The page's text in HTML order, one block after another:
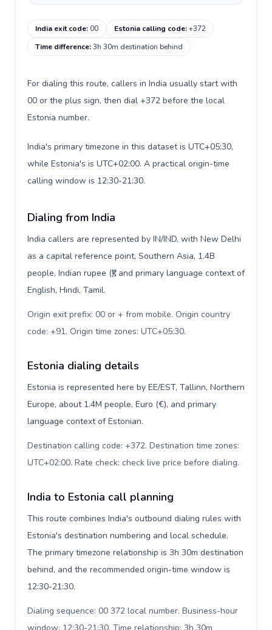
India exit code:00 Estonia calling code:+372
Time difference:3h 30m destination behind
For dialing this route, callers in India usually start with
00 or the plus sign, then dial +372 before the local
Estonia number.
India's primary timezone in this dataset is UTC+05:30,
while Estonia's is UTC+02:00. A practical origin-time
calling window is 12:30-21:30.
Dialing from India
India callers are represented by IN/IND, with New Delhi
as a capital reference point, Southern Asia, 1.4B
people, Indian rupee (₹), and primary language context of
English, Hindi, Tamil.
Origin exit prefix: 00 or + from mobile. Origin country
code: +91. Origin time zones: UTC+05:30.
Estonia dialing details
Estonia is represented here by EE/EST, Tallinn, Northern
Europe, about 1.4M people, Euro (€), and primary
language context of Estonian.
Destination calling code: +372. Destination time zones:
UTC+02:00. Rate check: check live price before dialing.
India to Estonia call planning
This route combines India's outbound dialing rules with
Estonia's destination numbering and local schedule.
The primary timezone relationship is 3h 30m destination
behind, and the recommended origin-time window is
12:30-21:30.
Dialing sequence: 00 372 local number. Business-hour